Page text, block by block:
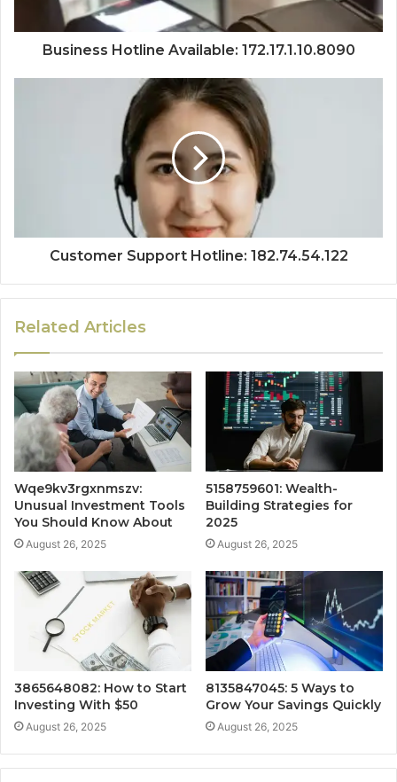
Business Hotline Available: 172.17.1.10.8090
Customer Support Hotline: 182.74.54.122
Related Articles
Wqe9kv3rgxnmszv:
Unusual Investment Tools
You Should Know About
August 26, 2025
5158759601: Wealth-
Building Strategies for
2025
August 26, 2025
3865648082: How to Start
Investing With $50
August 26, 2025
8135847045: 5 Ways to
Grow Your Savings Quickly
August 26, 2025